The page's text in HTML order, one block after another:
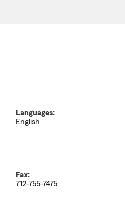
Languages:
English
Fax:
712-755-7475